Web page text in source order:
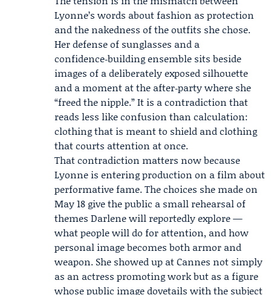
Lyonne’s words about fashion as protection
and the nakedness of the outfits she chose.
Her defense of sunglasses and a
confidence‑building ensemble sits beside
images of a deliberately exposed silhouette
and a moment at the after‑party where she
“freed the nipple.” It is a contradiction that
reads less like confusion than calculation:
clothing that is meant to shield and clothing
that courts attention at once.
That contradiction matters now because
Lyonne is entering production on a film about
performative fame. The choices she made on
May 18 give the public a small rehearsal of
themes Darlene will reportedly explore —
what people will do for attention, and how
personal image becomes both armor and
weapon. She showed up at Cannes not simply
as an actress promoting work but as a figure
whose public image dovetails with the subject